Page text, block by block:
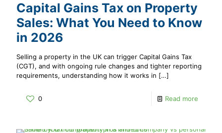
Capital Gains Tax on Property
Sales: What You Need to Know
in 2026
Selling a property in the UK can trigger Capital Gains Tax
(CGT), and with ongoing rule changes and tighter reporting
requirements, understanding how it works in […]
0 Read more